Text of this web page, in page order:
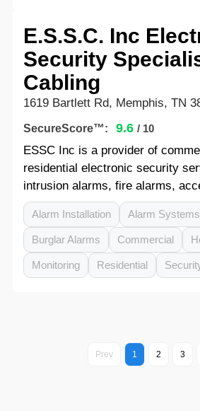
E.S.S.C. Inc
Security
Cabling
1619 Bartlett Rd, Memphis, TN
SecureScore™: 9.6 / 10
ESSC Inc is a provider of
residential electronic security
intrusion alarms, fire alarms,
Alarm Installation Alarm Systems
Burglar Alarms Commercial
Monitoring Residential
Prev 1 2 3